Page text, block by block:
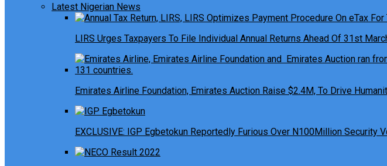
Latest Nigerian News
LIRS Urges Taxpayers To File Individual Annual Returns Ahead Of 31st
Emirates Airline Foundation, Emirates Auction Raise $2.4M, To Drive
EXCLUSIVE: IGP Egbetokun Reportedly Furious Over N100Million